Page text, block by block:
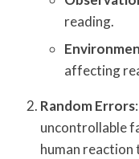
reading.
affecting
Random Errors
uncontrollable
human